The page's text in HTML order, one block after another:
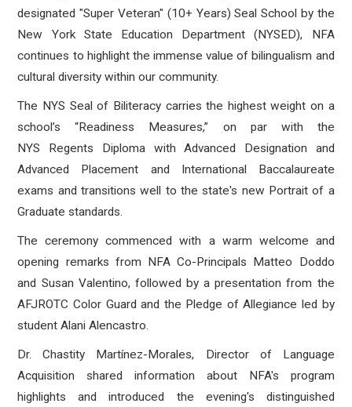
designated "Super Veteran" (10+ Years) Seal School by the
New York State Education Department (NYSED), NFA
continues to highlight the immense value of bilingualism and
cultural diversity within our community.
The NYS Seal of Biliteracy carries the highest weight on a
school’s “Readiness Measures,” on par with the
NYS Regents Diploma with Advanced Designation and
Advanced Placement and International Baccalaureate
exams and transitions well to the state's new Portrait of a
Graduate standards.
The ceremony commenced with a warm welcome and
opening remarks from NFA Co-Principals Matteo Doddo
and Susan Valentino, followed by a presentation from the
AFJROTC Color Guardand the Pledge of Allegiance led by
student Alani Alencastro.
Dr. Chastity Martínez-Morales, Director of Language
Acquisition shared information about NFA's program
highlights and introduced the evening's distinguished